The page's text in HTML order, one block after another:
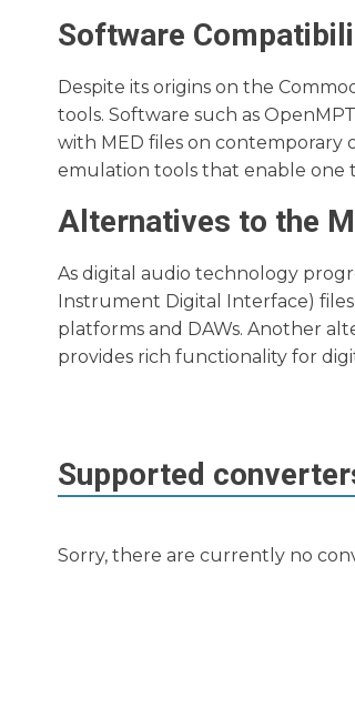
Software
Despite its origins on the
tools. Software such as
with MED files on contemporary
emulation tools that enable one
Alternatives to the
As digital audio technology
Instrument Digital Interface)
platforms and DAWs. Another
provides rich functionality for
Supported
Sorry, there are currently no